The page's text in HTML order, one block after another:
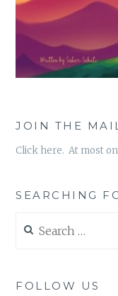
JOIN THE
Click here. At most
SEARCHING
for:
FOLLOW US